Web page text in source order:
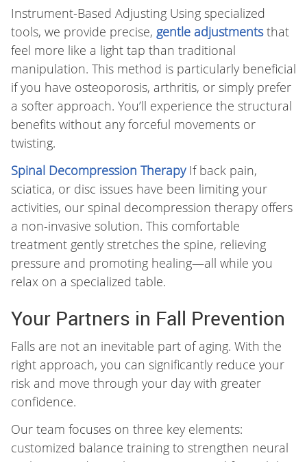
Instrument-Based Adjusting Using specialized
tools, we provide precise, gentle adjustmentsthat
feel more like a light tap than traditional
manipulation. This method is particularly beneficial
if you have osteoporosis, arthritis, or simply prefer
a softer approach. You’ll experience the structural
benefits without any forceful movements or
twisting.
Spinal Decompression TherapyIf back pain,
sciatica, or disc issues have been limiting your
activities, our spinal decompression therapy offers
a non-invasive solution. This comfortable
treatment gently stretches the spine, relieving
pressure and promoting healing—all while you
relax on a specialized table.
Your Partners in Fall Prevention
Falls are not an inevitable part of aging. With the
right approach, you can significantly reduce your
risk and move through your day with greater
confidence.
Our team focuses on three key elements:
customized balance training to strengthen neural